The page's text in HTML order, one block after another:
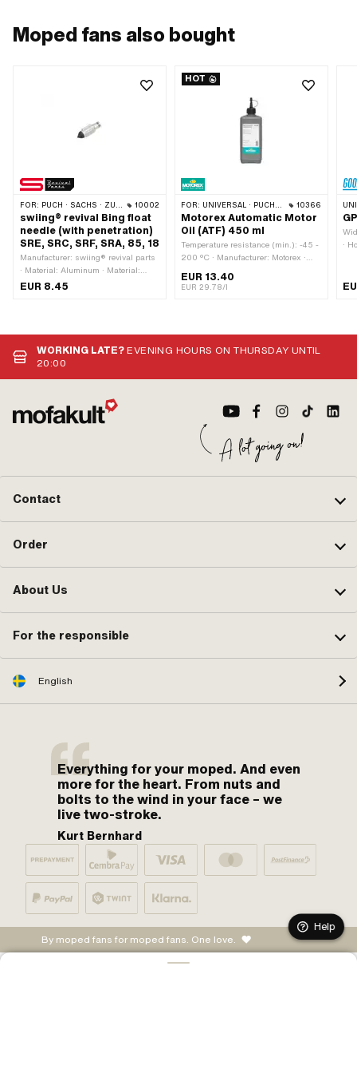
Moped fans also bought
FOR: PUCH · SACHS · ZÜNDAPP BELMONDO · DKW · HERCULES · KREIDLER · KTM 10002
swiing® revival Bing float
needle (with penetration)
SRE, SRC, SRF, SRA, 85, 18
Manufacturer: swiing® revival parts
· Material: Aluminum · Material:
Rubber · Component group
Carburetor type: SRE · Carburetor
type: SRF · Carburetor type: 18
Catalyst · Carburetor type: 85 ·
outside: 2.6 mm · Ø outside: 4 mm ·
Alternative version of the Pony OEM
number: A4595A · Alternative
EUR 8.45
HOT
FOR: UNIVERSAL · PUCH · SACHS · TOMOS · BYE BIKE 10366
Motorex Automatic Motor
Oil (ATF) 450 ml
Temperature resistance (min.): -45 -
200 °C · Manufacturer: Motorex ·
lubrication with clutch · Contents:
002
EUR 13.40
EUR 29.78/l
·
·
WORKING LATE?EVENING HOURS ON THURSDAY UNTIL
20:00
Contact
Order
About Us
For the responsible
English
Everything for your moped. And even
more for the heart. From nuts and
bolts to the wind in your face – we
live two-stroke.
Kurt Bernhard
By moped fans for moped fans. One love.
Help